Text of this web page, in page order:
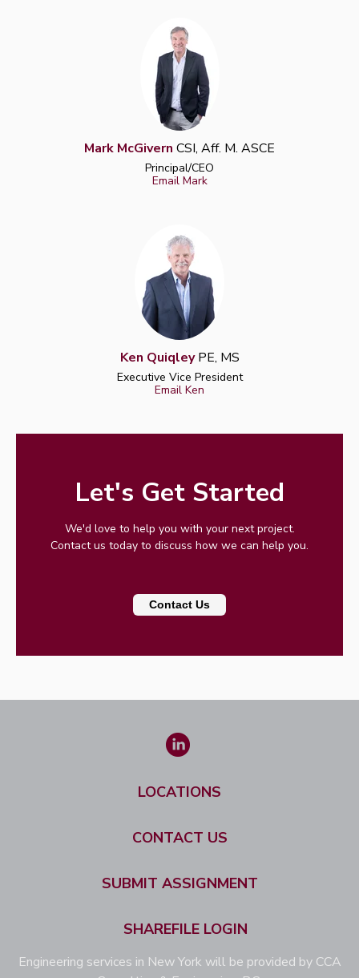
Mark McGivern CSI, Aff. M. ASCE
Principal/CEO
Email Mark
Ken QuiqleyPE, MS
Executive Vice President
Email Ken
Let's Get Started
We'd love to help you with your next project.
Contact us today to discuss how we can help you.
Contact Us
LOCATIONS
CONTACT US
SUBMIT ASSIGNMENT
SHAREFILE LOGIN
Engineering services in New York will be provided by CCA